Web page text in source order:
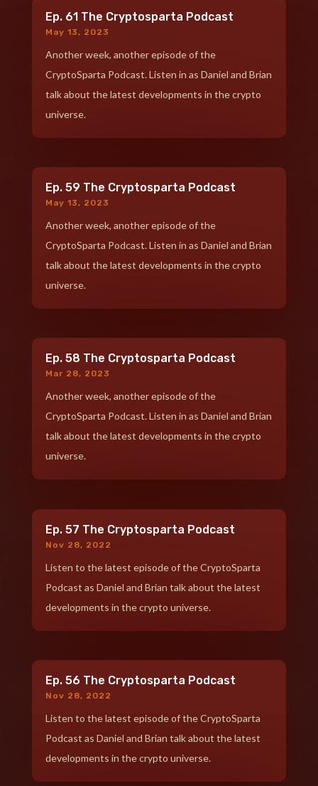
Ep. 61 The Cryptosparta Podcast
May 13, 2023
Another week, another episode of the
CryptoSparta Podcast. Listen in as Daniel and Brian
talk about the latest developments in the crypto
universe.
Ep. 59 The Cryptosparta Podcast
May 13, 2023
Another week, another episode of the
CryptoSparta Podcast. Listen in as Daniel and Brian
talk about the latest developments in the crypto
universe.
Ep. 58 The Cryptosparta Podcast
Mar 28, 2023
Another week, another episode of the
CryptoSparta Podcast. Listen in as Daniel and Brian
talk about the latest developments in the crypto
universe.
Ep. 57 The Cryptosparta Podcast
Nov 28, 2022
Listen to the latest episode of the CryptoSparta
Podcast as Daniel and Brian talk about the latest
developments in the crypto universe.
Ep. 56 The Cryptosparta Podcast
Nov 28, 2022
Listen to the latest episode of the CryptoSparta
Podcast as Daniel and Brian talk about the latest
developments in the crypto universe.